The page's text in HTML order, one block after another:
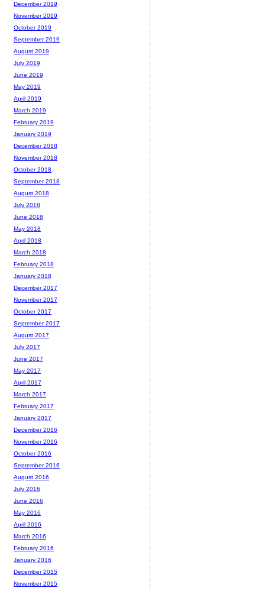
December 2019
November 2019
October 2019
September 2019
August 2019
July 2019
June 2019
May 2019
April 2019
March 2019
February 2019
January 2019
December 2018
November 2018
October 2018
September 2018
August 2018
July 2018
June 2018
May 2018
April 2018
March 2018
February 2018
January 2018
December 2017
November 2017
October 2017
September 2017
August 2017
July 2017
June 2017
May 2017
April 2017
March 2017
February 2017
January 2017
December 2016
November 2016
October 2016
September 2016
August 2016
July 2016
June 2016
May 2016
April 2016
March 2016
February 2016
January 2016
December 2015
November 2015